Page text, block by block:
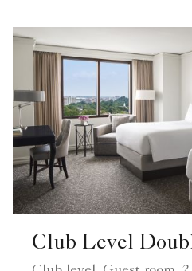
Club Level